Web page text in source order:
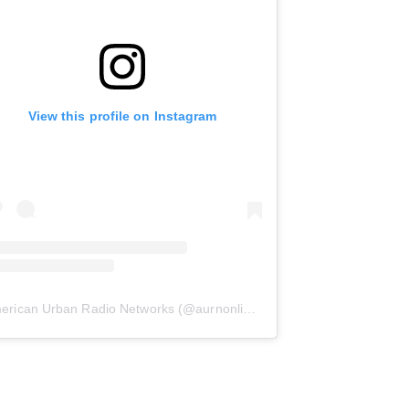
View this profile on Instagram
Urban Radio Networks (@aurnonline